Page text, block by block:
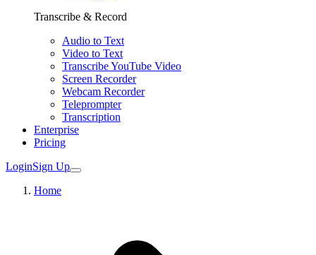
Transcribe & Record
Audio to Text
Video to Text
Transcribe YouTube Video
Screen Recorder
Webcam Recorder
Teleprompter
Transcription
Enterprise
Pricing
LoginSign Up
Home